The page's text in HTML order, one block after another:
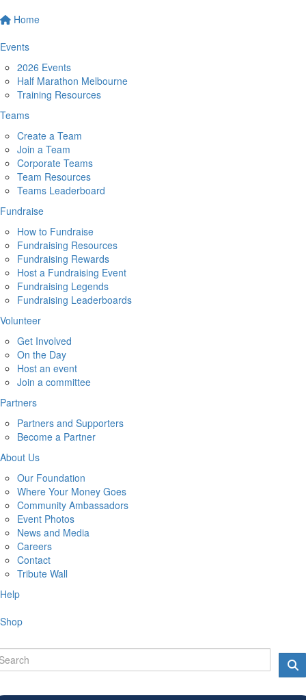
Home
Events
2026 Events
Half Marathon Melbourne
Training Resources
Teams
Create a Team
Join a Team
Corporate Teams
Team Resources
Teams Leaderboard
Fundraise
How to Fundraise
Fundraising Resources
Fundraising Rewards
Host a Fundraising Event
Fundraising Legends
Fundraising Leaderboards
Volunteer
Get Involved
On the Day
Host an event
Join a committee
Partners
Partners and Supporters
Become a Partner
About Us
Our Foundation
Where Your Money Goes
Community Ambassadors
Event Photos
News and Media
Careers
Contact
Tribute Wall
Help
Shop